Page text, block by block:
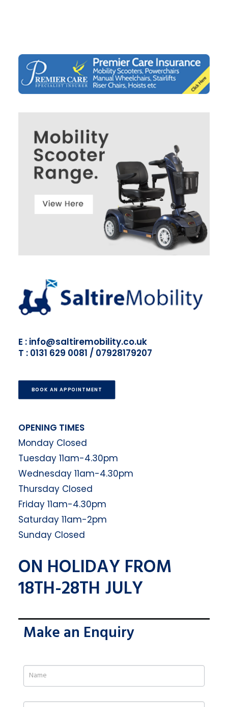
E : info@saltiremobility.co.uk
T : 0131 629 0081 / 07928179207
BOOK AN APPOINTMENT
OPENING TIMES
Monday Closed
Tuesday 11am-4.30pm
Wednesday 11am-4.30pm
Thursday Closed
Friday 11am-4.30pm
Saturday 11am-2pm
Sunday Closed
ON HOLIDAY FROM
18TH-28TH JULY
Make an Enquiry
If
you